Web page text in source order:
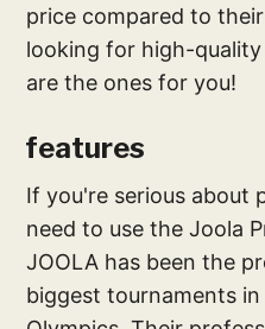
price compared to
looking for high-
are the ones for you!
features
If you're serious about
need to use the Joola
JOOLA has been the
biggest tournaments